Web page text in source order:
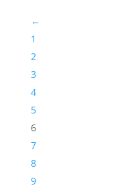
←
1
2
3
4
5
6
7
8
9